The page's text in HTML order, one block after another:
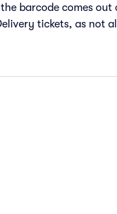
barcode comes out
tickets, as not